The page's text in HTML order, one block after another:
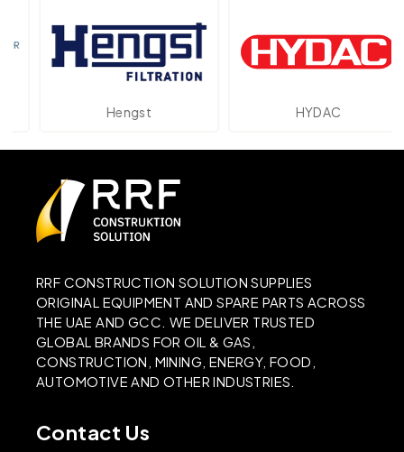
Hengst HYDAC
RRF CONSTRUCTION SOLUTION SUPPLIES
ORIGINAL EQUIPMENT AND SPARE PARTS ACROSS
THE UAE AND GCC. WE DELIVER TRUSTED
GLOBAL BRANDS FOR OIL & GAS,
CONSTRUCTION, MINING, ENERGY, FOOD,
AUTOMOTIVE AND OTHER INDUSTRIES.
Contact Us